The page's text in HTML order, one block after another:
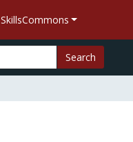
SkillsCommons
Search